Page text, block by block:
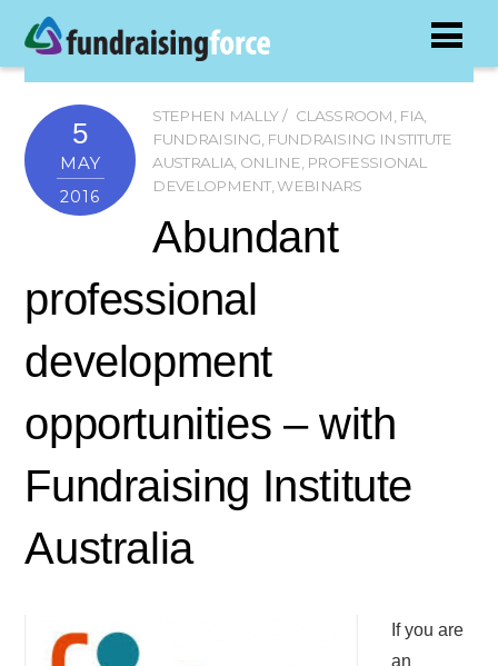
5
MAY
2016
STEPHEN MALLY CLASSROOM, FIA,
FUNDRAISING, FUNDRAISING INSTITUTE
AUSTRALIA, ONLINE, PROFESSIONAL
DEVELOPMENT,WEBINARS
Abundant
professional
development
opportunities – with
Fundraising Institute
Australia
If you are
an